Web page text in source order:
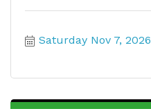
Saturday Nov 7, 2026